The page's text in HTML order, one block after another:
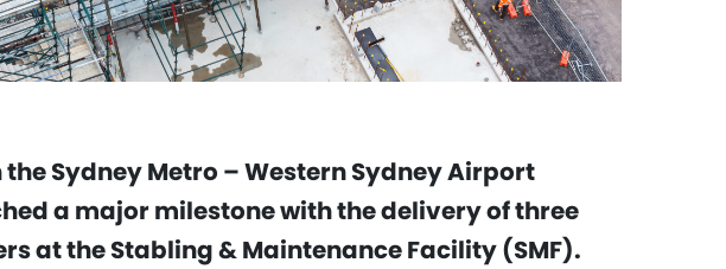
Sydney Metro – Western Sydney Airport
a major milestone with the delivery of three
at the Stabling & Maintenance Facility (SMF).